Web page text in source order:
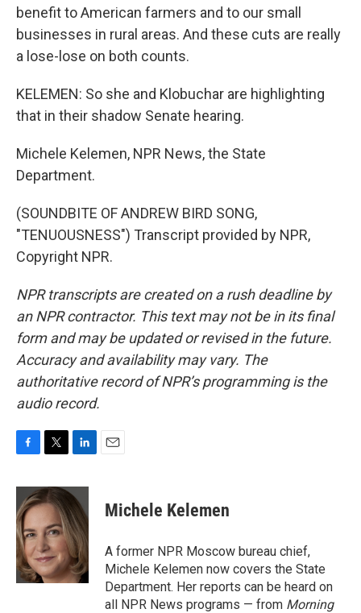
benefit to American farmers and to our small
businesses in rural areas. And these cuts are really
a lose-lose on both counts.
KELEMEN: So she and Klobuchar are highlighting
that in their shadow Senate hearing.
Michele Kelemen, NPR News, the State
Department.
(SOUNDBITE OF ANDREW BIRD SONG,
"TENUOUSNESS") Transcript provided by NPR,
Copyright NPR.
NPR transcripts are created on a rush deadline by
an NPR contractor. This text may not be in its final
form and may be updated or revised in the future.
Accuracy and availability may vary. The
authoritative record of NPR’s programming is the
audio record.
c
e
b
o
o
k
i
t
t
e
r
n
k
e
d
I
n
Michele Kelemen
A former NPR Moscow bureau chief,
Michele Kelemen now covers the State
Department. Her reports can be heard on
all NPR News programs — from Morning